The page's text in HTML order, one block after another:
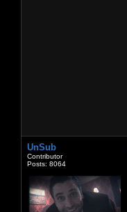
UnSub
Contributor
Posts: 8064